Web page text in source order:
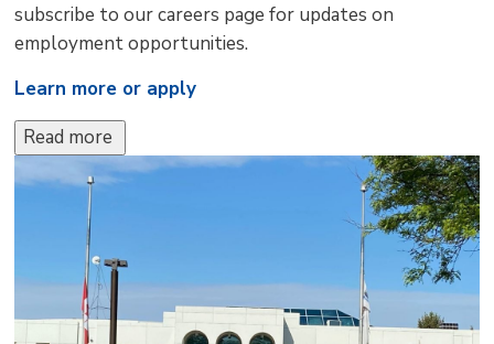
subscribe to our careers page for updates on
employment opportunities.
Learn more or apply
Read more